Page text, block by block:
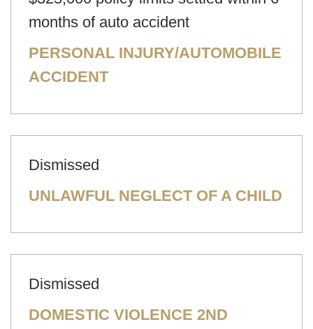
months of auto accident
PERSONAL INJURY/AUTOMOBILE
ACCIDENT
Dismissed
UNLAWFUL NEGLECT OF A CHILD
Dismissed
DOMESTIC VIOLENCE 2ND